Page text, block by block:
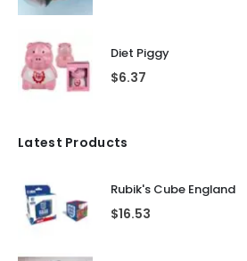
Diet Piggy
$6.37
Latest Products
Rubik's Cube England
$16.53